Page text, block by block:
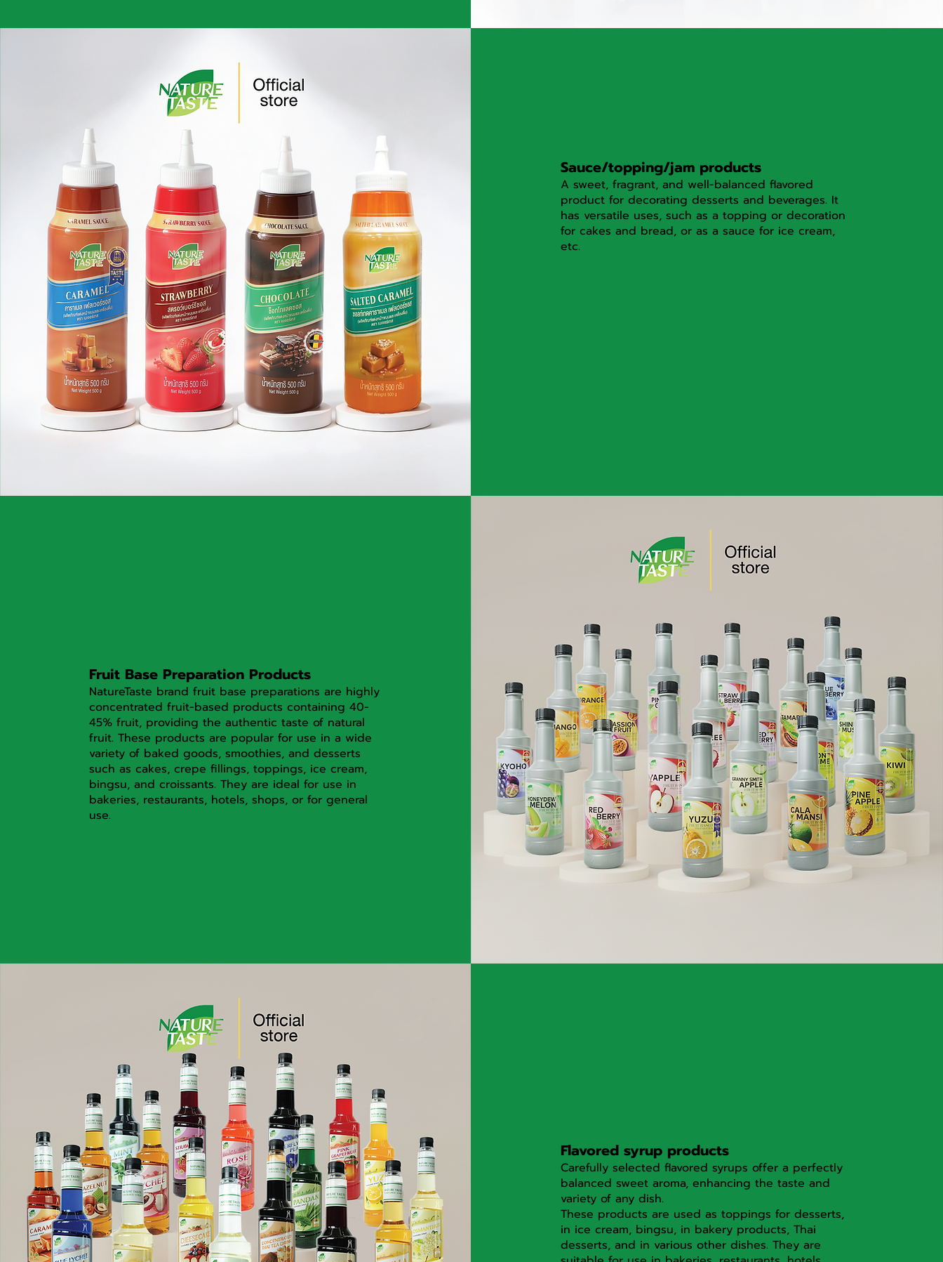
Sauce/topping/jam products
A sweet, fragrant, and well-balanced flavored
product for decorating desserts and beverages. It
has versatile uses, such as a topping or decoration
for cakes and bread, or as a sauce for ice cream,
etc.
Fruit Base Preparation Products
NatureTaste brand fruit base preparations are highly
concentrated fruit-based products containing 40-
45% fruit, providing the authentic taste of natural
fruit. These products are popular for use in a wide
variety of baked goods, smoothies, and desserts
such as cakes, crepe fillings, toppings, ice cream,
bingsu, and croissants. They are ideal for use in
bakeries, restaurants, hotels, shops, or for general
use.
Flavored syrup products
Carefully selected flavored syrups offer a perfectly
balanced sweet aroma, enhancing the taste and
variety of any dish.
These products are used as toppings for desserts,
in ice cream, bingsu, in bakery products, Thai
desserts, and in various other dishes. They are